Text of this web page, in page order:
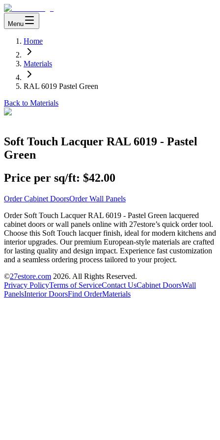
Menu
Home
Materials
RAL 6019 Pastel Green
Back to Materials
Soft Touch Lacquer RAL 6019 - Pastel
Green
Price per sq/ft: $42.00
Order Cabinet DoorsOrder Wall Panels
Order Soft Touch Lacquer RAL 6019 - Pastel Green lacquered
cabinet doors or wall panels online with 27estore’s quick order tool.
Choose this Soft Touch lacquer finish, ideal for modern kitchens and
interior upgrades. Our premium European-style materials are crafted
for lasting quality and design impact. Experience fast customization
and a seamless ordering process tailored to your project.
©27estore.com 2026. All Rights Reserved.
Privacy PolicyTerms of ServiceContact UsCabinet DoorsWall
PanelsInterior DoorsFind OrderMaterials